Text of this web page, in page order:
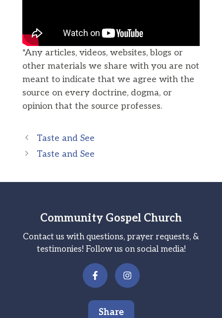
*Any articles, videos, websites, blogs or
other materials we share with you are not
meant to indicate that we agree with the
source on every doctrine, dogma, or
opinion that the source professes.
Taste and See
Taste and See
Community Gospel Church
Contact us with questions, prayer requests, &
testimonies! Follow us on social media!
Share